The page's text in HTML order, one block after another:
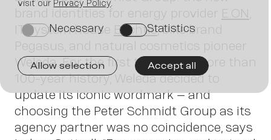
Join
brand identities for energy provider E.ON
IT system house Bechtle, bike brand
Pegasus, and natural cosmetics pioneer
Weleda. For the first time in its more than
100-year history, Weleda decided to
update its iconic wordmark – and
choosing the Peter Schmidt Group as its
agency partner was no coincidence, says
visit our Privacy Policy.
on Necessary on Statistics
Allow selection Accept all